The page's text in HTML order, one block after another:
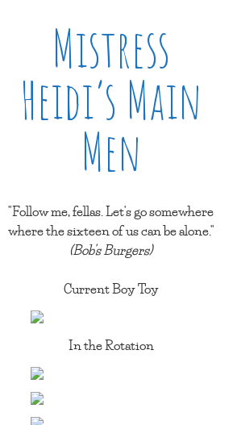
Mistress
Heidi’s Main
Men
"Follow me, fellas. Let's go somewhere
where the sixteen of us can be alone."
(Bob's Burgers)
Current Boy Toy
In the Rotation